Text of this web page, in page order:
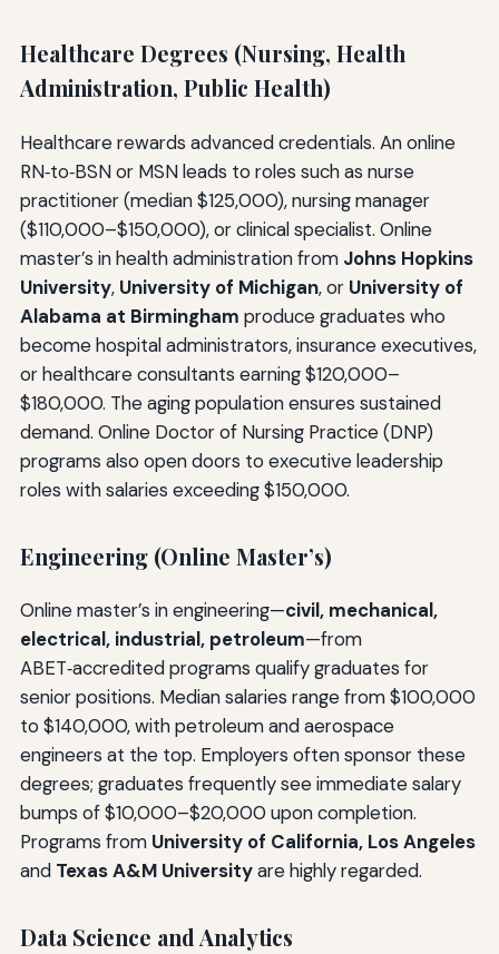
Healthcare Degrees (Nursing, Health
Administration, Public Health)
Healthcare rewards advanced credentials. An online
RN‑to‑BSN or MSN leads to roles such as nurse
practitioner (median $125,000), nursing manager
($110,000–$150,000), or clinical specialist. Online
master’s in health administration from Johns Hopkins
University, University of Michigan, or University of
Alabama at Birmingham produce graduates who
become hospital administrators, insurance executives,
or healthcare consultants earning $120,000–
$180,000. The aging population ensures sustained
demand. Online Doctor of Nursing Practice (DNP)
programs also open doors to executive leadership
roles with salaries exceeding $150,000.
Engineering (Online Master’s)
Online master’s in engineering—civil, mechanical,
electrical, industrial, petroleum—from
ABET‑accredited programs qualify graduates for
senior positions. Median salaries range from $100,000
to $140,000, with petroleum and aerospace
engineers at the top. Employers often sponsor these
degrees; graduates frequently see immediate salary
bumps of $10,000–$20,000 upon completion.
Programs from University of California, Los Angeles
and Texas A&M Universityare highly regarded.
Data Science and Analytics